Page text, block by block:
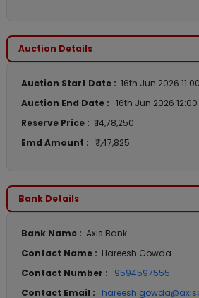
Auction Details
Auction Start Date : 16th Jun 2026
Auction End Date : 16th Jun 2026 12:00
Reserve Price : ₹ 14,78,250
Emd Amount :
₹ 1,47,825
Bank Details
Bank Name : Axis Bank
Contact Name : Hareesh Gowda
Contact Number :
9594597555
Contact Email :